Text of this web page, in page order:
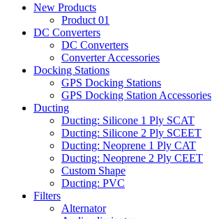
New Products
Product 01
DC Converters
DC Converters
Converter Accessories
Docking Stations
GPS Docking Stations
GPS Docking Station Accessories
Ducting
Ducting: Silicone 1 Ply SCAT
Ducting: Silicone 2 Ply SCEET
Ducting: Neoprene 1 Ply CAT
Ducting: Neoprene 2 Ply CEET
Custom Shape
Ducting: PVC
Filters
Alternator